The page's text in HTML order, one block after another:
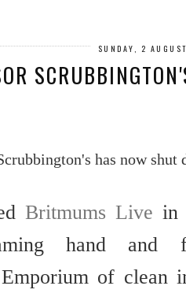
SUNDAY, 2
has now
Britmums Live in
hand and
Emporium of